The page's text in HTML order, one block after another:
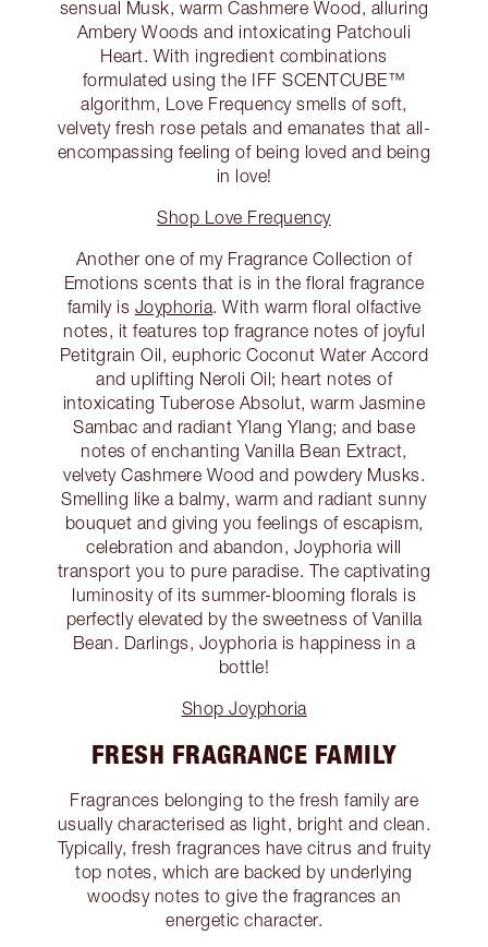
sensual Musk, warm Cashmere Wood, alluring
Ambery Woods and intoxicating Patchouli
Heart. With ingredient combinations
formulated using the IFF SCENTCUBE™
algorithm, Love Frequency smells of soft,
velvety fresh rose petals and emanates that all-
encompassing feeling of being loved and being
in love!
Shop Love Frequency
Another one of my Fragrance Collection of
Emotions scents that is in the floral fragrance
family is Joyphoria. With warm floral olfactive
notes, it features top fragrance notes of joyful
Petitgrain Oil, euphoric Coconut Water Accord
and uplifting Neroli Oil; heart notes of
intoxicating Tuberose Absolut, warm Jasmine
Sambac and radiant Ylang Ylang; and base
notes of enchanting Vanilla Bean Extract,
velvety Cashmere Wood and powdery Musks.
Smelling like a balmy, warm and radiant sunny
bouquet and giving you feelings of escapism,
celebration and abandon, Joyphoria will
transport you to pure paradise. The captivating
luminosity of its summer-blooming florals is
perfectly elevated by the sweetness of Vanilla
Bean. Darlings, Joyphoria is happiness in a
bottle!
Shop Joyphoria
FRESH FRAGRANCE FAMILY
Fragrances belonging to the fresh family are
usually characterised as light, bright and clean.
Typically, fresh fragrances have citrus and fruity
top notes, which are backed by underlying
woodsy notes to give the fragrances an
energetic character.